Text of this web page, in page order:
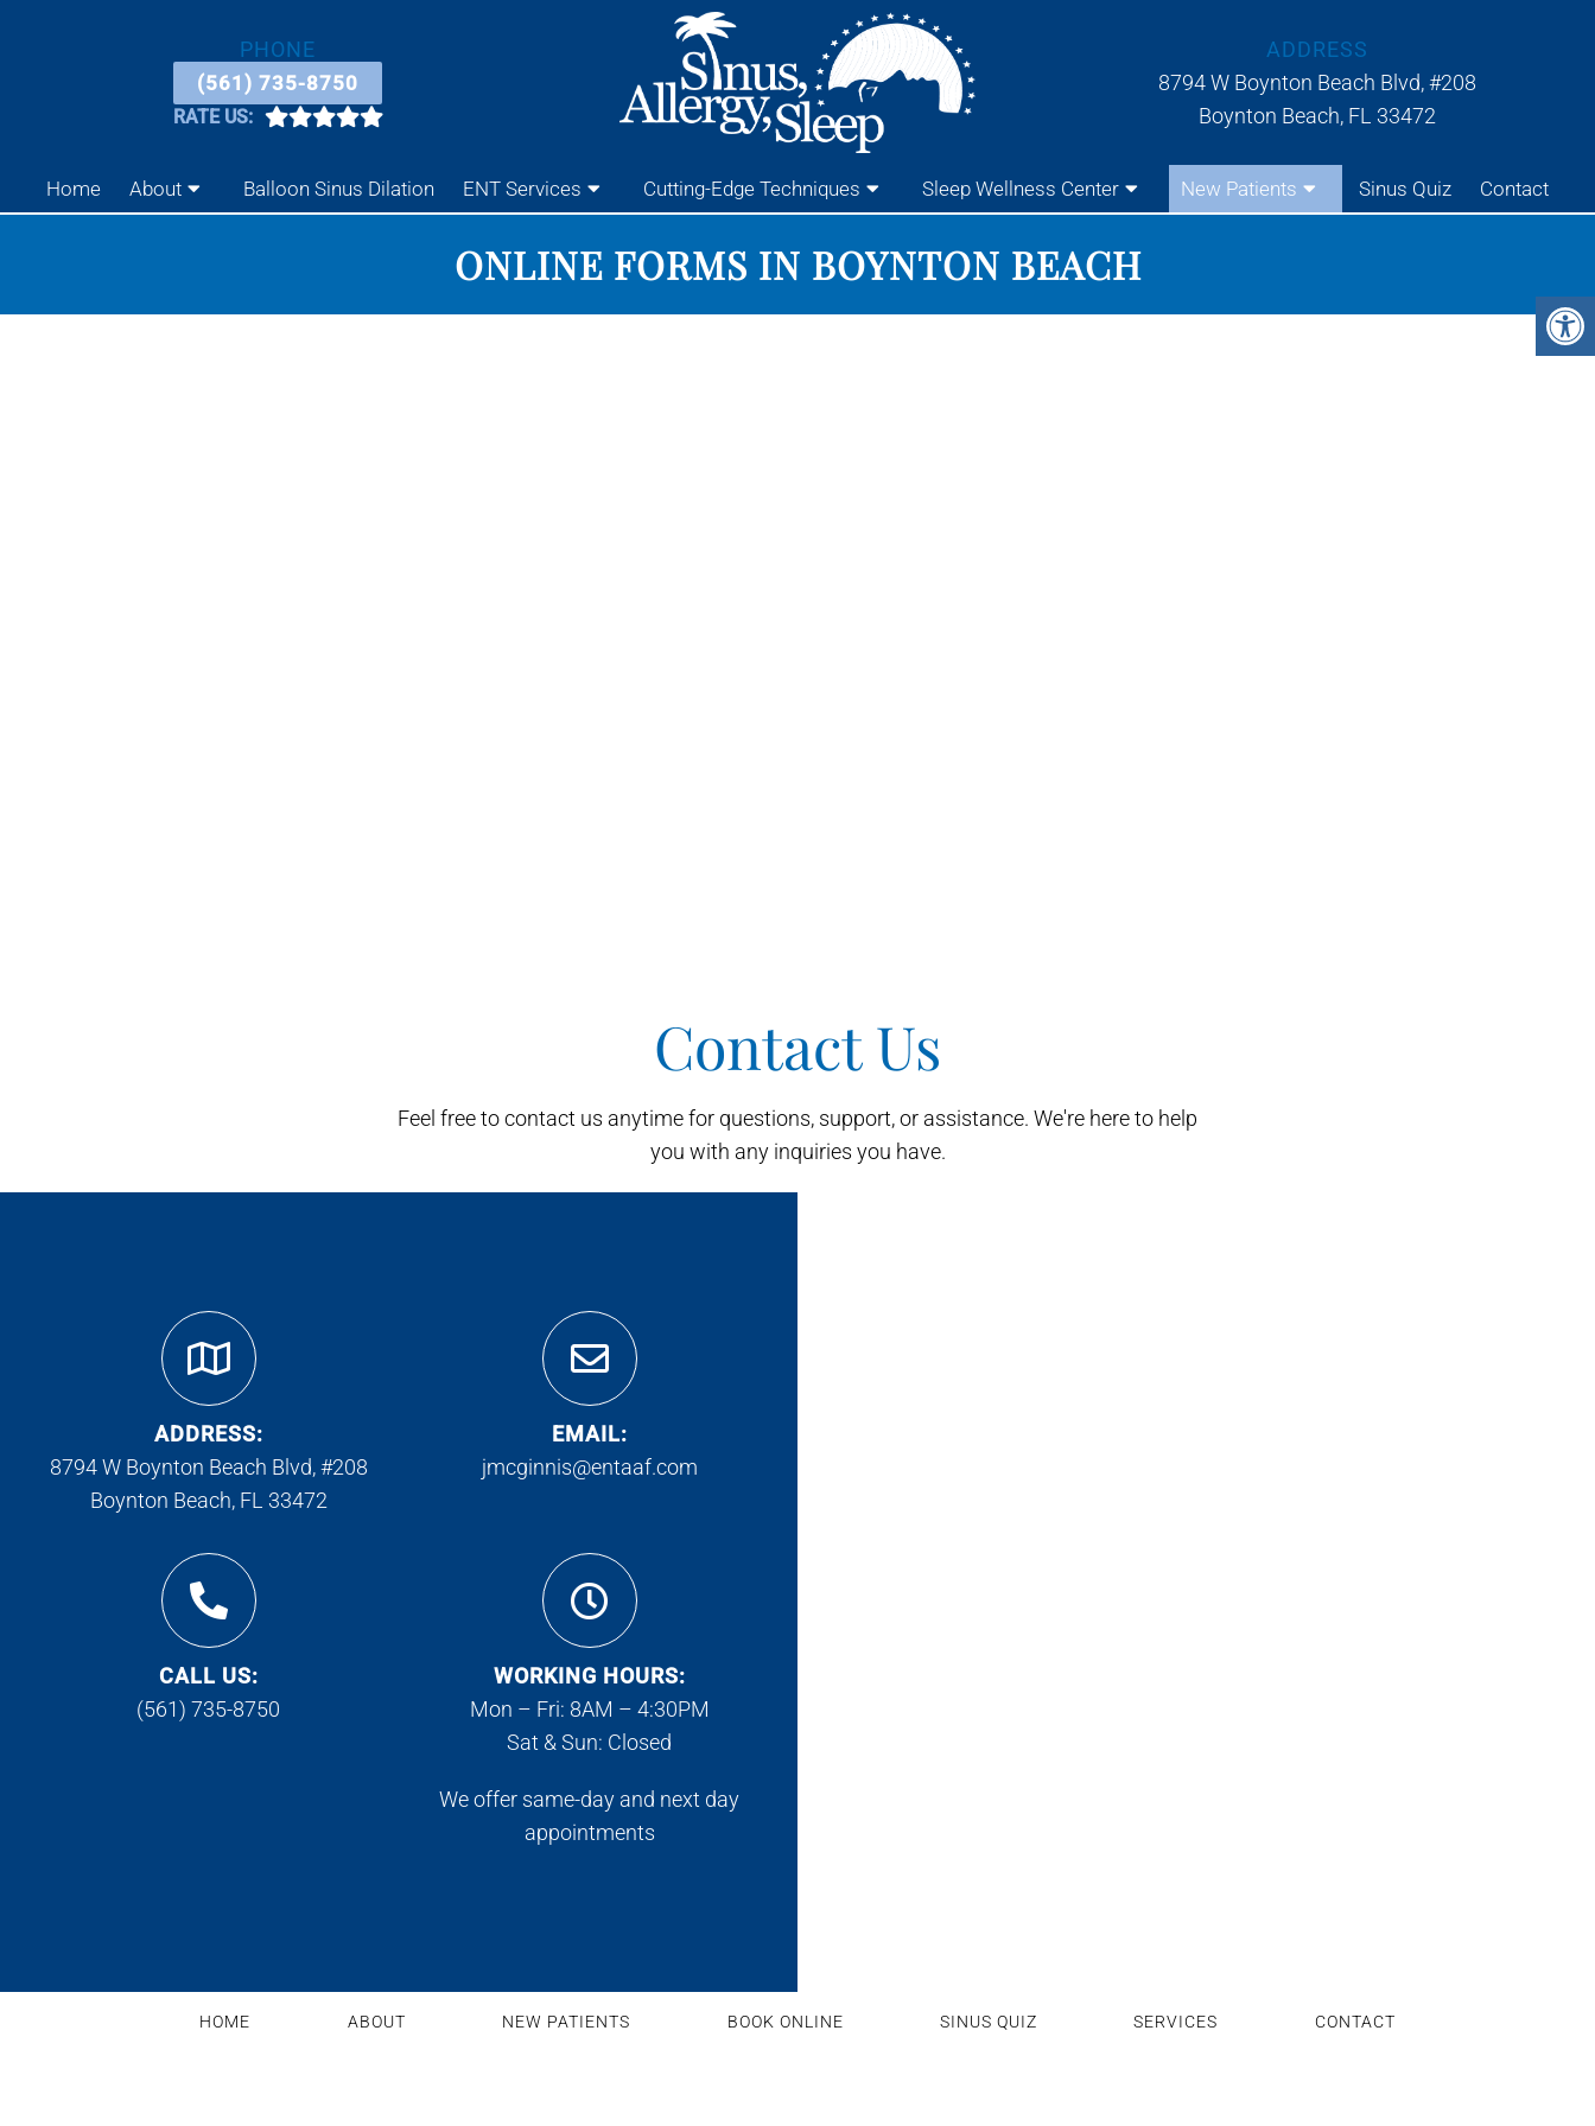
PHONE
(561) 735-8750
RATE US:
ADDRESS
8794 W Boynton Beach Blvd, #208
Boynton Beach, FL 33472
Home About Balloon Sinus Dilation ENT Services Cutting-Edge Techniques Sleep Wellness Center New Patients Sinus Quiz Contact
ONLINE FORMS IN BOYNTON BEACH
Contact Us
Feel free to contact us anytime for questions, support, or assistance. We're here to help
you with any inquiries you have.
ADDRESS:
8794 W Boynton Beach Blvd, #208
Boynton Beach, FL 33472
EMAIL:
jmcginnis@entaaf.com
CALL US:
(561) 735-8750
WORKING HOURS:
Mon – Fri: 8AM – 4:30PM
Sat & Sun: Closed
We offer same-day and next day
appointments
HOME ABOUT NEW PATIENTS BOOK ONLINE SINUS QUIZ SERVICES CONTACT